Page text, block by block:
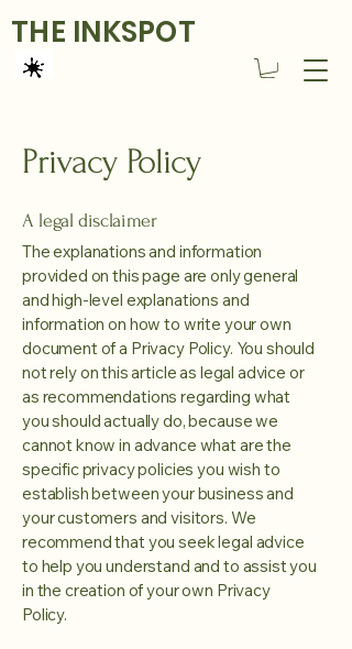
THE INKSPOT
Privacy Policy
A legal disclaimer
The explanations and information
provided on this page are only general
and high-level explanations and
information on how to write your own
document of a Privacy Policy. You should
not rely on this article as legal advice or
as recommendations regarding what
you should actually do, because we
cannot know in advance what are the
specific privacy policies you wish to
establish between your business and
your customers and visitors. We
recommend that you seek legal advice
to help you understand and to assist you
in the creation of your own Privacy
Policy.